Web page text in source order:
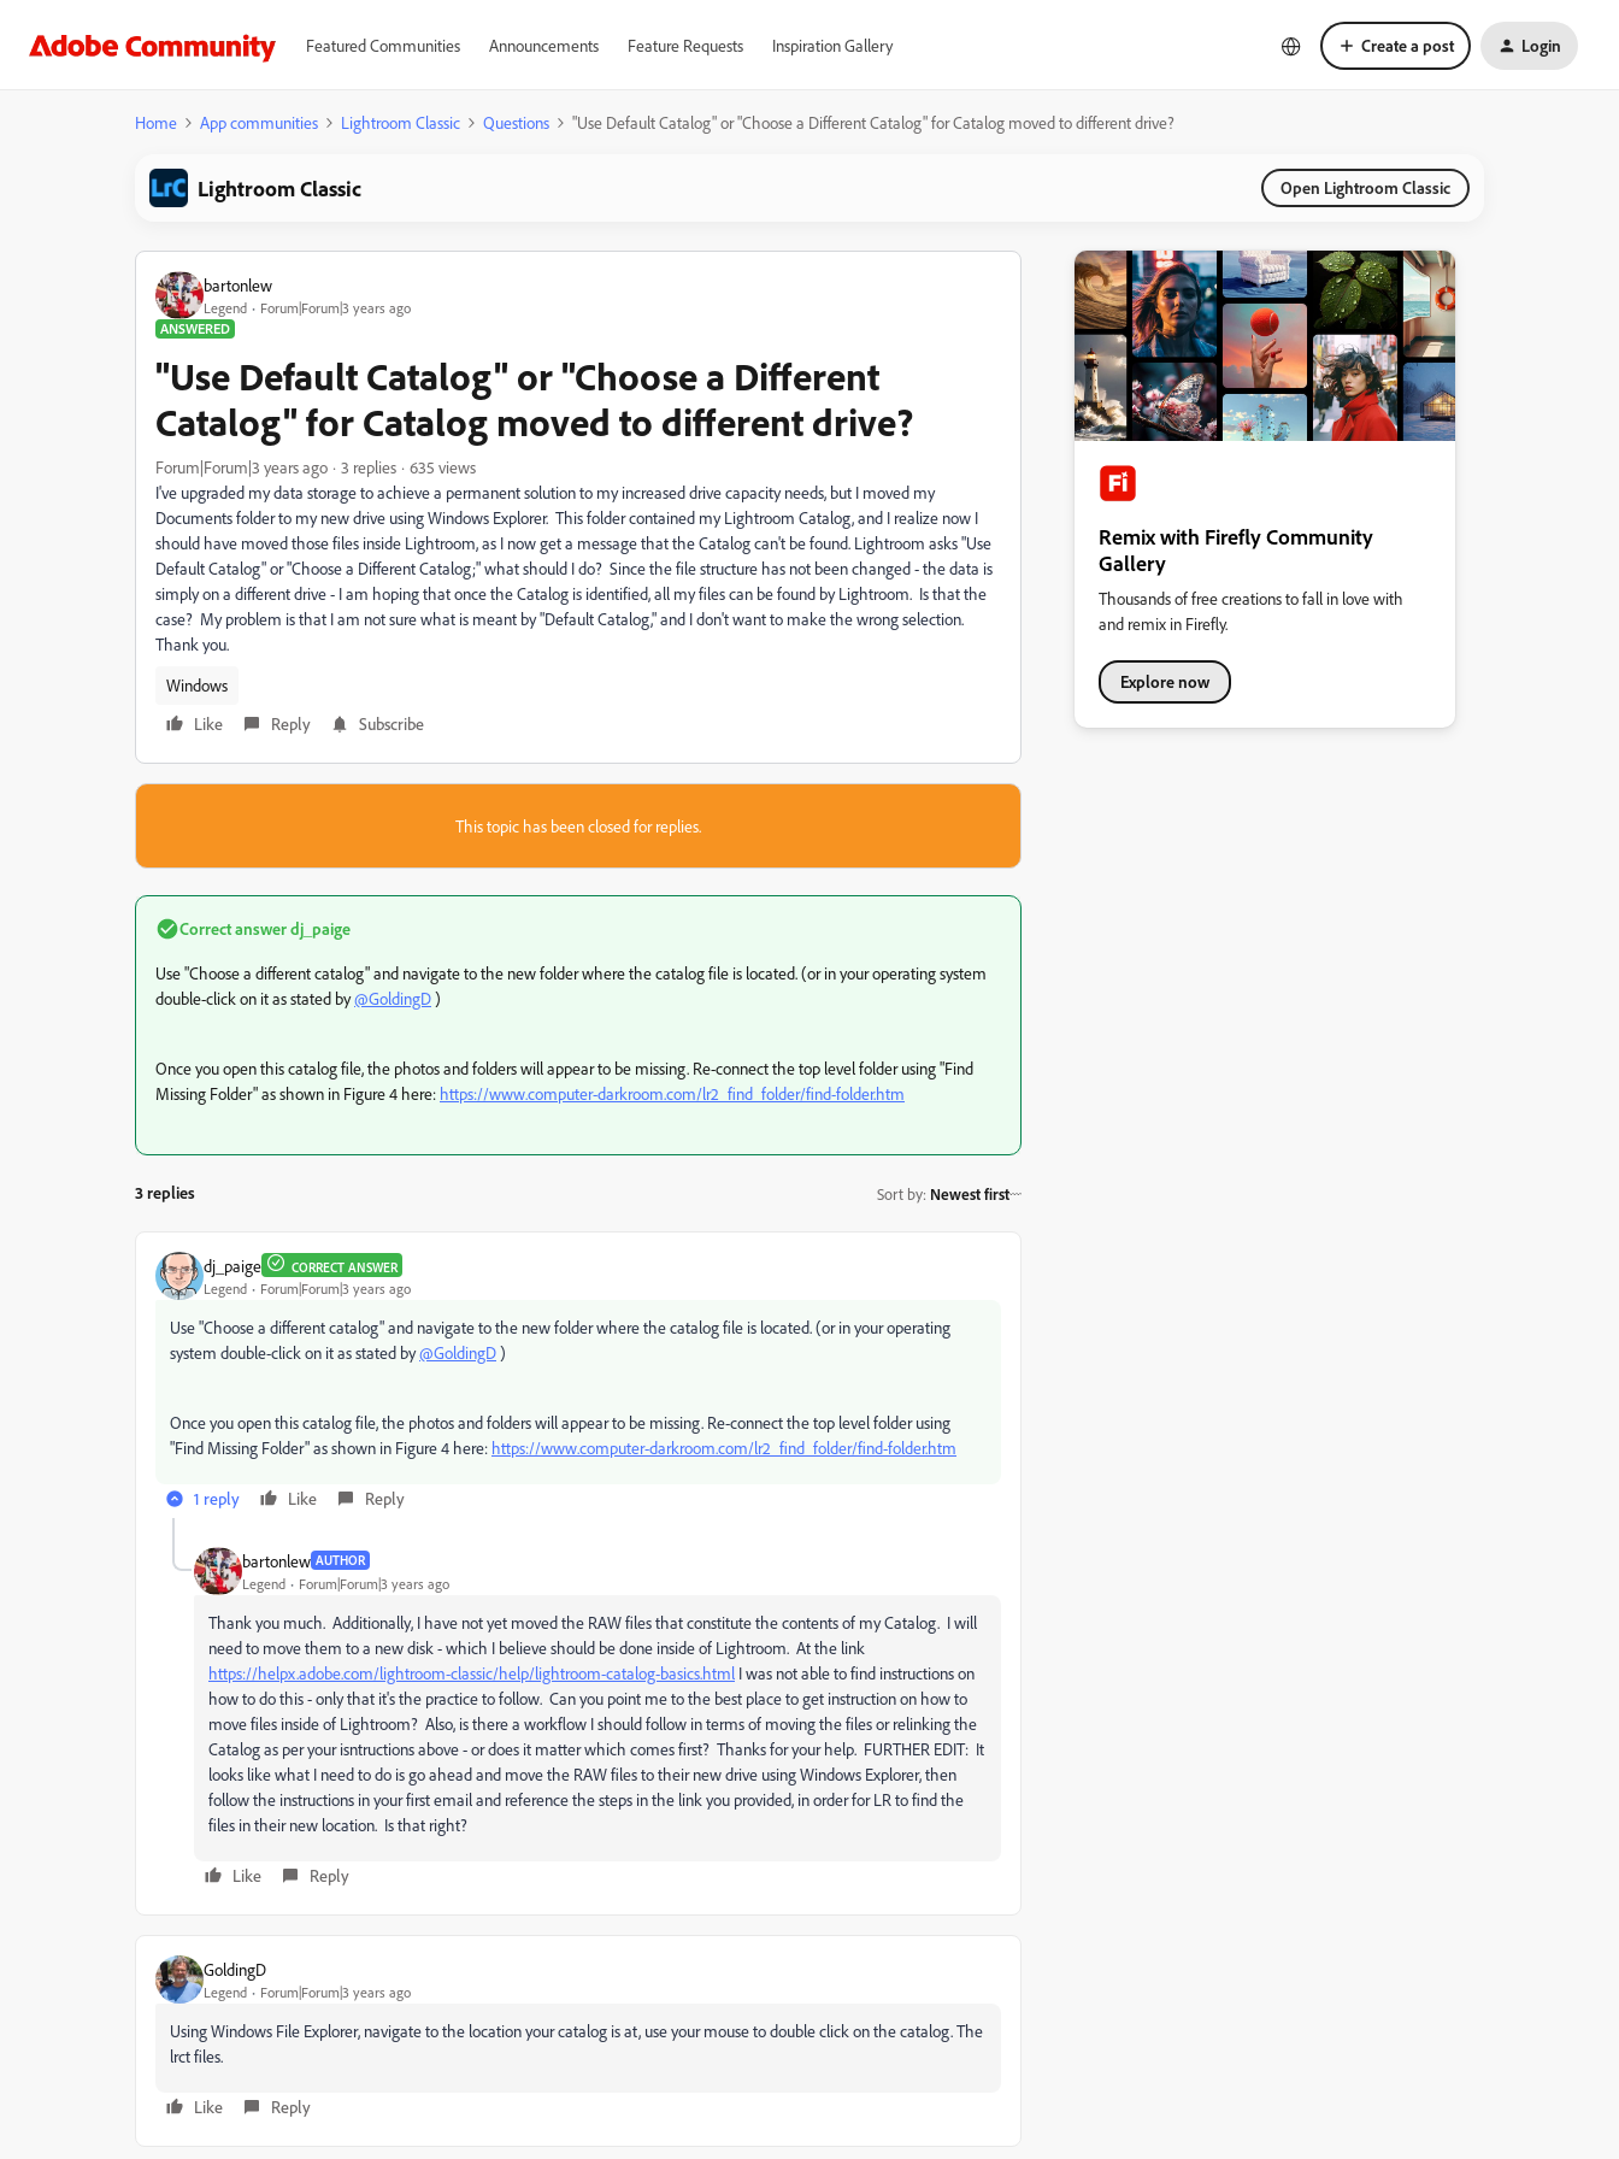
Featured Communities Announcements Feature Requests Inspiration Gallery Create a post Login
Home App communities Lightroom Classic Questions "Use Default Catalog" or "Choose a Different Catalog" for Catalog moved to different drive?
Lightroom Classic Open Lightroom Classic
bartonlew
Legend
Forum|Forum|3 years ago
ANSWERED
"Use Default Catalog" or "Choose a Different
Catalog" for Catalog moved to different drive?
Forum|Forum|3 years ago 3 replies
635 views
I've upgraded my data storage to achieve a permanent solution to my increased drive capacity needs, but I moved my
Documents folder to my new drive using Windows Explorer. This folder contained my Lightroom Catalog, and I realize now I
should have moved those files inside Lightroom, as I now get a message that the Catalog can't be found. Lightroom asks "Use
Default Catalog" or "Choose a Different Catalog;" what should I do? Since the file structure has not been changed - the data is
simply on a different drive - I am hoping that once the Catalog is identified, all my files can be found by Lightroom. Is that the
case? My problem is that I am not sure what is meant by "Default Catalog," and I don't want to make the wrong selection.
Thank you.
Windows
Like
Reply Subscribe
This topic has been closed for replies.
Correct answerdj_paige
Use "Choose a different catalog" and navigate to the new folder where the catalog file is located. (or in your operating system
double-click on it as stated by@GoldingD)
Once you open this catalog file, the photos and folders will appear to be missing. Re-connect the top level folder using "Find
Missing Folder" as shown in Figure 4 here: https://www.computer-darkroom.com/lr2_find_folder/find-folder.htm
3 replies Sort by: Newest first
dj_paige CORRECT ANSWER
Legend Forum|Forum|3 years ago
Use "Choose a different catalog" and navigate to the new folder where the catalog file is located. (or in your operating
system double-click on it as stated by@GoldingD)
Once you open this catalog file, the photos and folders will appear to be missing. Re-connect the top level folder using
"Find Missing Folder" as shown in Figure 4 here: https://www.computer-darkroom.com/lr2_find_folder/find-folder.htm
1 reply Like Reply
bartonlew AUTHOR
Legend Forum|Forum|3 years ago
Thank you much. Additionally, I have not yet moved the RAW files that constitute the contents of my Catalog. I will
need to move them to a new disk - which I believe should be done inside of Lightroom. At the link
https://helpx.adobe.com/lightroom-classic/help/lightroom-catalog-basics.html I was not able to find instructions on
how to do this - only that it's the practice to follow. Can you point me to the best place to get instruction on how to
move files inside of Lightroom? Also, is there a workflow I should follow in terms of moving the files or relinking the
Catalog as per your isntructions above - or does it matter which comes first? Thanks for your help. FURTHER EDIT: It
looks like what I need to do is go ahead and move the RAW files to their new drive using Windows Explorer, then
follow the instructions in your first email and reference the steps in the link you provided, in order for LR to find the
files in their new location. Is that right?
Like Reply
GoldingD
Legend Forum|Forum|3 years ago
Using Windows File Explorer, navigate to the location your catalog is at, use your mouse to double click on the catalog. The
lrct files.
Like Reply
Remix with Firefly Community
Gallery
Thousands of free creations to fall in love with
and remix in Firefly.
Explore now